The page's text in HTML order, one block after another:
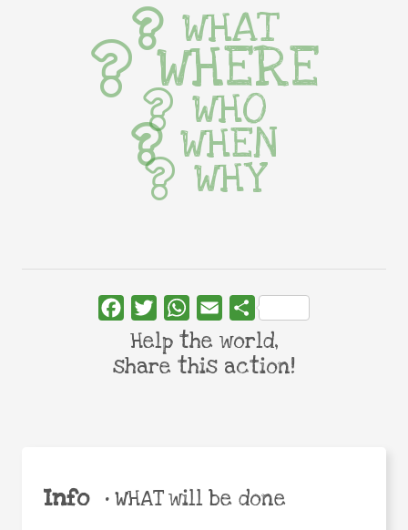
Info •WHAT will be done
WHAT
WHERE
WHO
WHEN
WHY
FacebookTwitterWhatsApp
Email Share
Help the world,
share this action!